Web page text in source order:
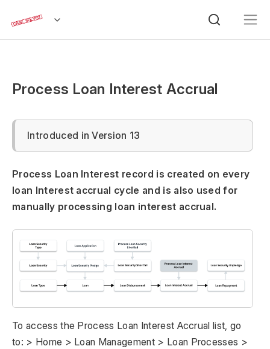
Process Loan Interest Accrual
Introduced in Version 13
Process Loan Interest record is created on every
loan Interest accrual cycle and is also used for
manually processing loan interest accrual.
To access the Process Loan Interest Accrual list, go
to: > Home > Loan Management > Loan Processes >